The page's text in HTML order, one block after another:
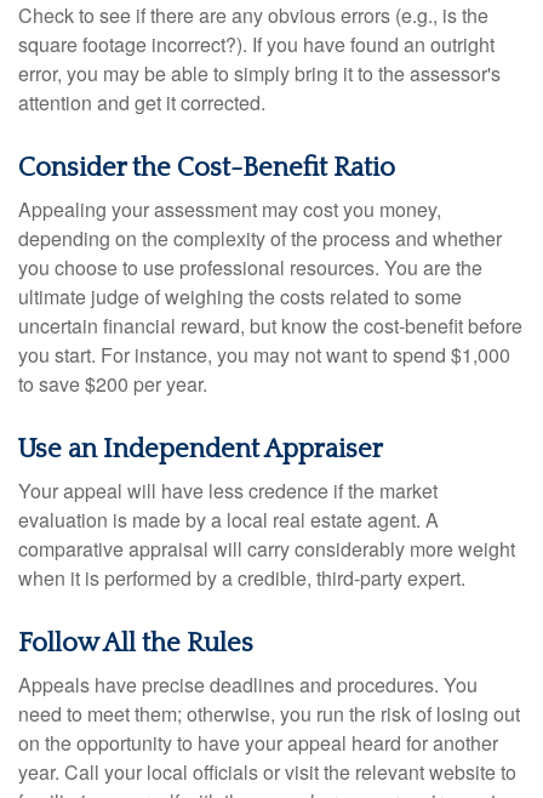
Check to see if there are any obvious errors (e.g., is the
square footage incorrect?). If you have found an outright
error, you may be able to simply bring it to the assessor's
attention and get it corrected.
Consider the Cost-Benefit Ratio
Appealing your assessment may cost you money,
depending on the complexity of the process and whether
you choose to use professional resources. You are the
ultimate judge of weighing the costs related to some
uncertain financial reward, but know the cost-benefit before
you start. For instance, you may not want to spend $1,000
to save $200 per year.
Use an Independent Appraiser
Your appeal will have less credence if the market
evaluation is made by a local real estate agent. A
comparative appraisal will carry considerably more weight
when it is performed by a credible, third-party expert.
Follow All the Rules
Appeals have precise deadlines and procedures. You
need to meet them; otherwise, you run the risk of losing out
on the opportunity to have your appeal heard for another
year. Call your local officials or visit the relevant website to